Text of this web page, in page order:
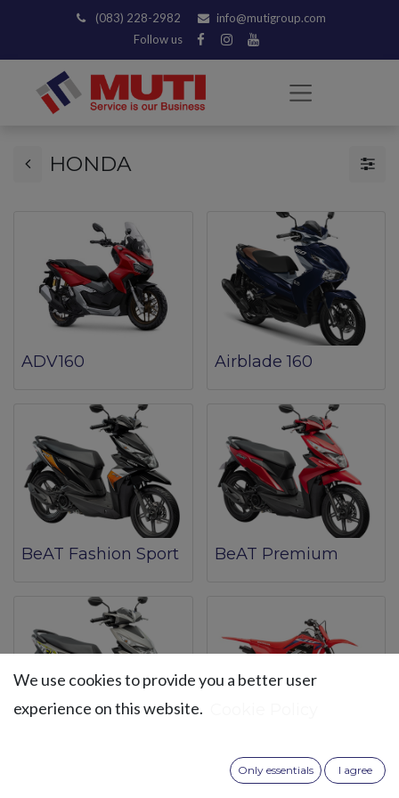
(083) 228-2982
info@mutigroup.com
Follow us
HONDA
ADV160 Airblade 160
BeAT Fashion Sport BeAT Premium
We use cookies to provide you a better user
experience on this website.
Only essentials I agree